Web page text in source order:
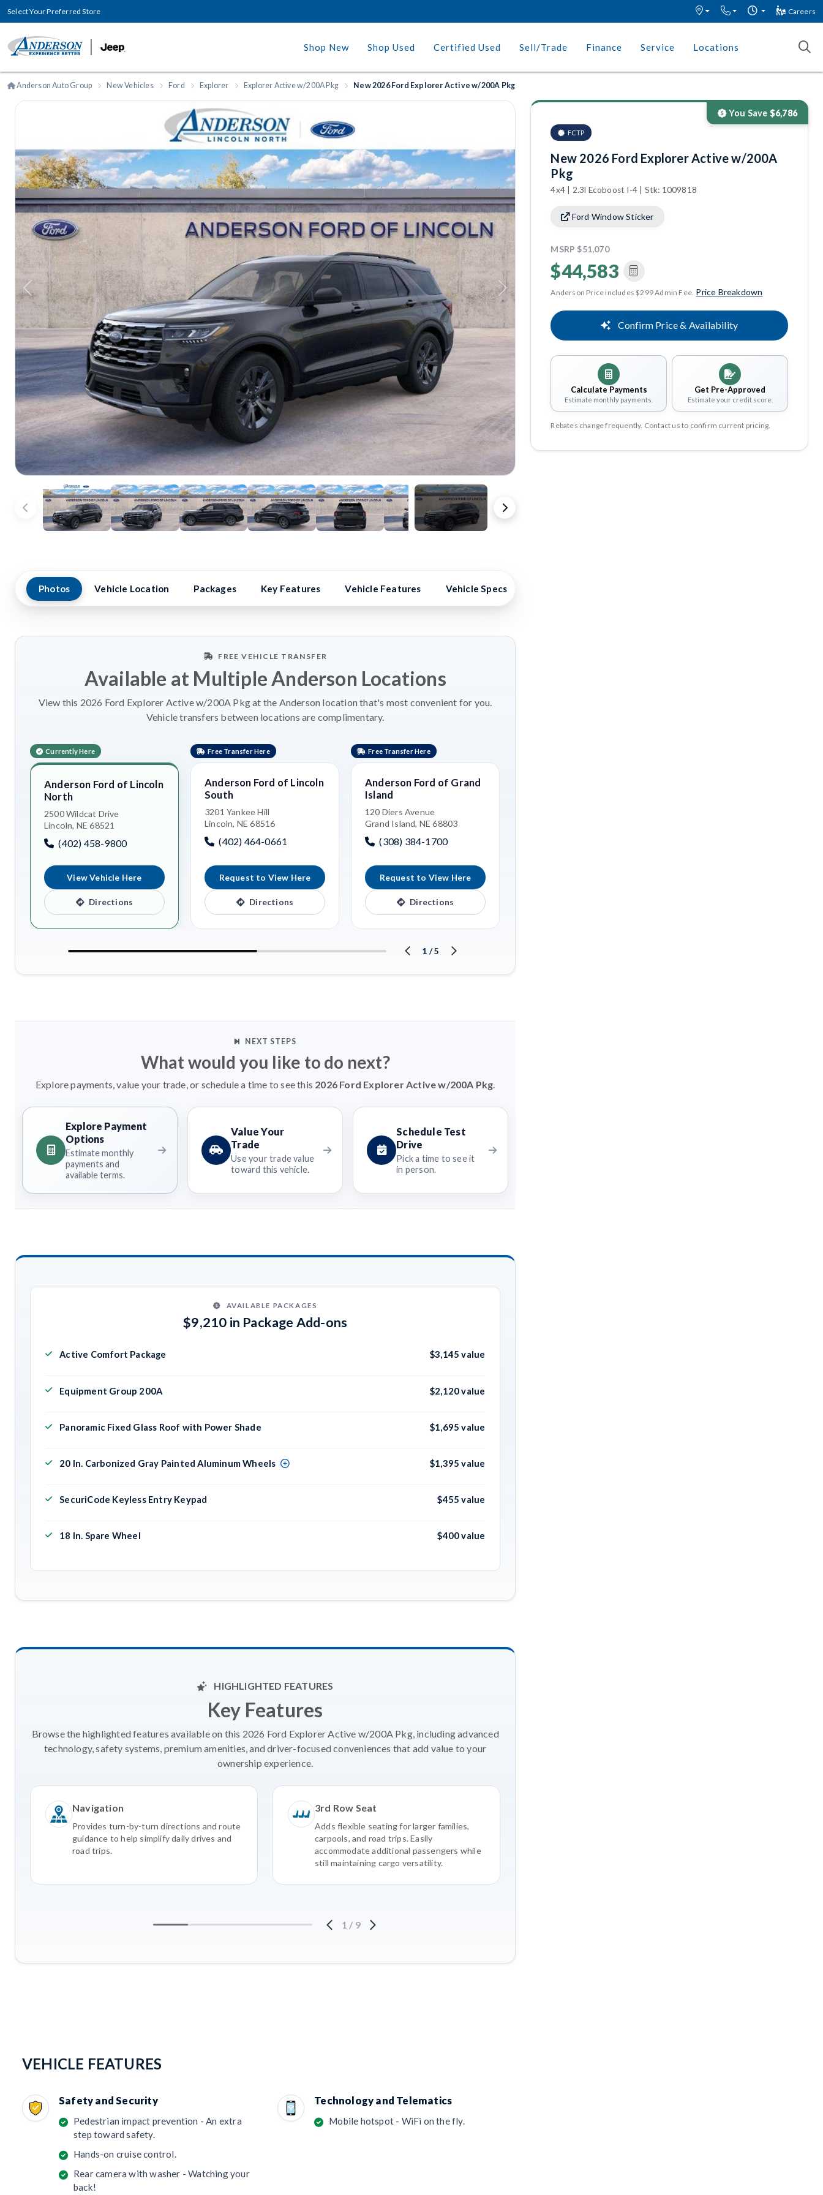
Select Your Preferred Store Careers
Shop New Shop Used Certified Used Sell/Trade Finance Service Locations
Anderson Auto Group New Vehicles Ford Explorer Explorer Active w/200A Pkg New 2026 Ford Explorer Active w/200A Pkg
Previous Next
FCTP
New 2026 Ford Explorer Active w/200A
Pkg
4x4 | 2.3l Ecoboost I-4 | Stk: 1009818
Ford Window Sticker
You Save $6,786
MSRP $51,070
$44,583
Anderson Price includes $299 Admin Fee. Price Breakdown
Confirm Price & Availability
Calculate Payments
Estimate monthly payments.
Get Pre-Approved
Estimate your credit score.
Rebates change frequently. Contact us to confirm current pricing.
Photos Vehicle Location Packages Key Features Vehicle Features Vehicle Specs
FREE VEHICLE TRANSFER
Available at Multiple Anderson Locations
View this 2026 Ford Explorer Active w/200A Pkg at the Anderson location that's most convenient for you.
Vehicle transfers between locations are complimentary.
Currently Here
Anderson Ford of Lincoln
North
2500 Wildcat Drive
Lincoln, NE 68521
(402) 458-9800
View Vehicle Here
Directions
Free Transfer Here
Anderson Ford of Lincoln
South
3201 Yankee Hill
Lincoln, NE 68516
(402) 464-0661
Request to View Here
Directions
Free Transfer Here
Anderson Ford of Grand
Island
120 Diers Avenue
Grand Island, NE 68803
(308) 384-1700
Request to View Here
Directions
1 /5
NEXT STEPS
What would you like to do next?
Explore payments, value your trade, or schedule a time to see this 2026 Ford Explorer Active w/200A Pkg
Explore Payment
Options
Estimate monthly
payments and
available terms.
Value Your
Trade
Use your trade value
toward this vehicle.
Schedule Test
Drive
Pick a time to see it
in person.
AVAILABLE PACKAGES
$9,210 in Package Add-ons
Active Comfort Package $3,145 value
Equipment Group 200A $2,120 value
Panoramic Fixed Glass Roof with Power Shade $1,695 value
20 In. Carbonized Gray Painted Aluminum Wheels $1,395 value
SecuriCode Keyless Entry Keypad $455 value
18 In. Spare Wheel $400 value
HIGHLIGHTED FEATURES
Key Features
Browse the highlighted features available on this 2026 Ford Explorer Active w/200A Pkg, including advanced
technology, safety systems, premium amenities, and driver-focused conveniences that add value to your
ownership experience.
Navigation
Provides turn-by-turn directions and route
guidance to help simplify daily drives and
road trips.
3rd Row Seat
Adds flexible seating for larger families,
carpools, and road trips. Easily
accommodate additional passengers while
still maintaining cargo versatility.
1 / 9
VEHICLE FEATURES
Safety and Security
Pedestrian impact prevention - An extra
step toward safety.
Hands-on cruise control.
Rear camera with washer - Watching your
back!
Technology and Telematics
Mobile hotspot - WiFi on the fly.